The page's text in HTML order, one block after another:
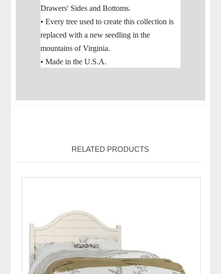
Drawers' Sides and Bottoms.
• Every tree used to create this collection is
replaced with a new seedling in the
mountains of Virginia.
• Made in the U.S.A.
RELATED PRODUCTS